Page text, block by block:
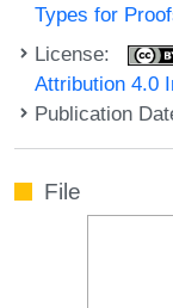
Types for
License:
Attribution 4.0
Publication
File